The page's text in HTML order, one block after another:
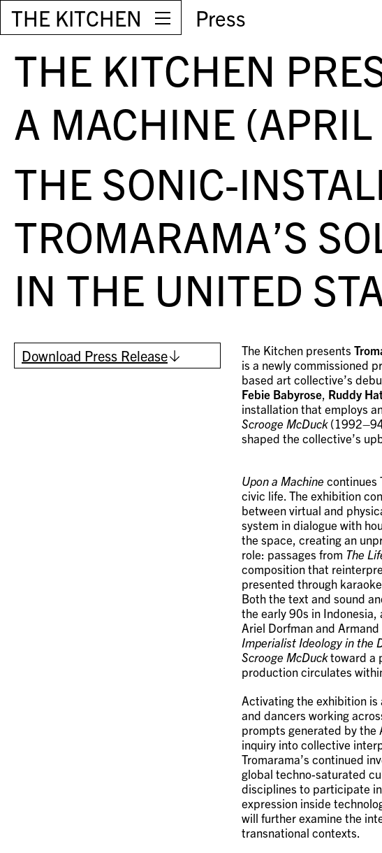
THE KITCHEN Press
THE KITCHEN
A MACHINE
THE SONIC-
TROMARAMA’S
IN THE UNITED
Download Press Release The Kitchen presents
is a newly commissioned
based art collective’s
Febie Babyrose Ruddy
installation that employs
Scrooge McDuck
shaped the collective’s
Upon a Machine continues
civic life. The exhibition
between virtual and
system in dialogue with
the space, creating an
role: passages from The
composition that
presented through
Both the text and sound
the early 90s in
Ariel Dorfman and
Imperialist Ideology in the
Scrooge McDucktoward a
production circulates
Activating the exhibition is
and dancers working
prompts generated by the
inquiry into collective
Tromarama’s continued
global techno-saturated
disciplines to participate
expression inside
will further examine the
transnational contexts.